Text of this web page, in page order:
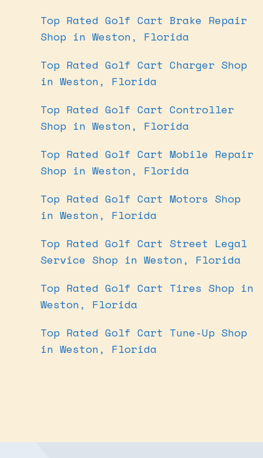
Top Rated Golf Cart Brake Repair
Shop in Weston, Florida
Top Rated Golf Cart Charger Shop
in Weston, Florida
Top Rated Golf Cart Controller
Shop in Weston, Florida
Top Rated Golf Cart Mobile Repair
Shop in Weston, Florida
Top Rated Golf Cart Motors Shop
in Weston, Florida
Top Rated Golf Cart Street Legal
Service Shop in Weston, Florida
Top Rated Golf Cart Tires Shop in
Weston, Florida
Top Rated Golf Cart Tune-Up Shop
in Weston, Florida